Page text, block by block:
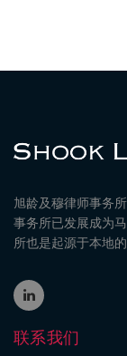
旭龄及穆律师事务
事务所已发展成为
所也是起源于本地
联系我们